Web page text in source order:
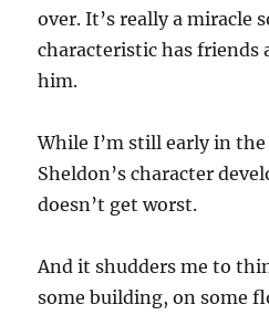
over. It’s really a miracle
characteristic has friends
him.
While I’m still early in the
Sheldon’s character
doesn’t get worst.
And it shudders me to
some building, on some